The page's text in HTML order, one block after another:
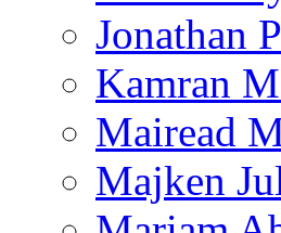
Jonathan
Kamran
Mairead
Majken